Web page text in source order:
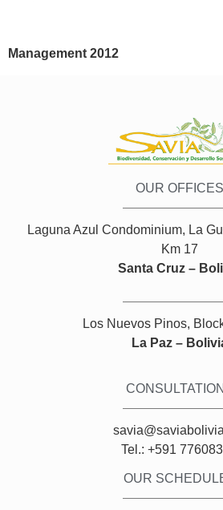
Management 2012
OUR OFFICES
Laguna Azul Condominium, La
Km 17
Santa Cruz –
Los Nuevos Pinos,
La Paz –
Tel.: +591
OUR